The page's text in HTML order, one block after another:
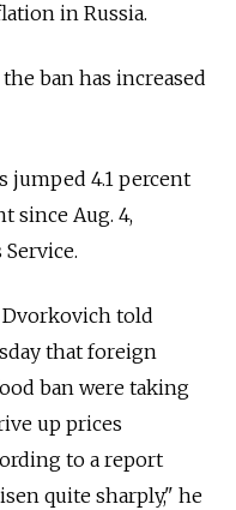
in Russia.
ban has increased
jumped 4.1 percent
since Aug. 4,
told
that foreign
ban were taking
up prices
to a report
quite sharply," he